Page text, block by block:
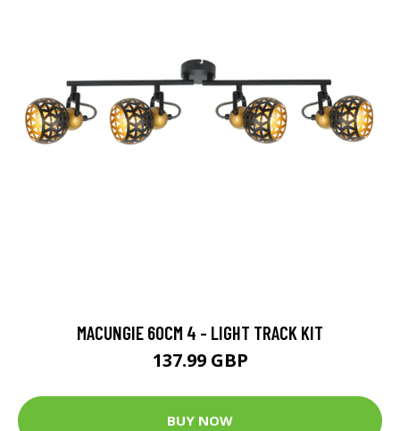
MACUNGIE 60CM 4 - LIGHT TRACK KIT
137.99 GBP
BUY NOW